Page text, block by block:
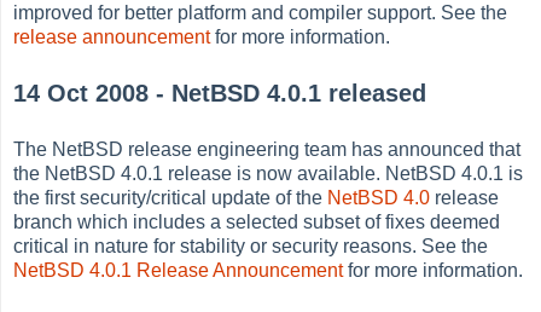
improved for better platform and compiler support. See the
release announcementfor more information.
14 Oct 2008 - NetBSD 4.0.1 released
The NetBSD release engineering team has announced that
the NetBSD 4.0.1 release is now available. NetBSD 4.0.1 is
the first security/critical update of the NetBSD 4.0 release
branch which includes a selected subset of fixes deemed
critical in nature for stability or security reasons. See the
NetBSD 4.0.1 Release Announcementfor more information.